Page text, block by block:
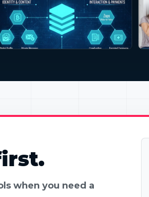
when you need a